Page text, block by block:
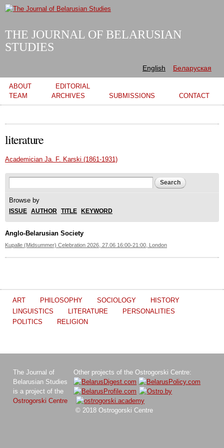
Skip to
THE JOURNAL OF BELARUSIAN
STUDIES
English Беларуская
Main menu
ABOUT
EDITORIAL
TEAM
ARCHIVES SUBMISSIONS CONTACT
literature
Academician Ja. F. Karski (1861-1931)
Search form
Browse by
ISSUE AUTHOR TITLE KEYWORD
Anglo-Belarusian Society
Kupalle (Midsummer) Celebration 2026, 27.06 16:00-21:00, London
ART PHILOSOPHY SOCIOLOGY
HISTORY
LINGUISTICS
LITERATURE
PERSONALITIES
POLITICS
RELIGION
The Journal of
Belarusian Studies
is a project of the
Ostrogorski Centre
Other projects of the Ostrogorski Centre:
© 2018 Ostrogorski Centre